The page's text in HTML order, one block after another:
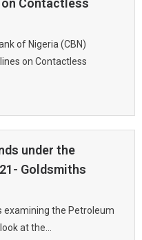
Contactless
of Nigeria (CBN)
on Contactless
under the
Goldsmiths
examining the Petroleum
at the...